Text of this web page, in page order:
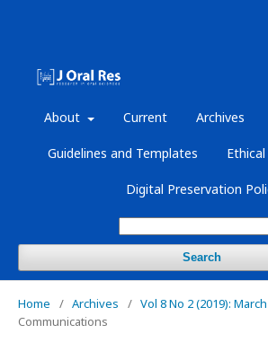
About Current Archives
Guidelines and Templates
Digital Preservation
Search
Home / Archives / Vol 8 No 2 (2019):
Communications